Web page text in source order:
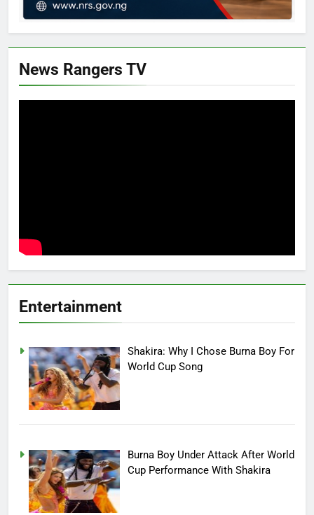
News Rangers TV
Entertainment
Shakira: Why I Chose Burna Boy For
World Cup Song
Burna Boy Under Attack After World
Cup Performance With Shakira